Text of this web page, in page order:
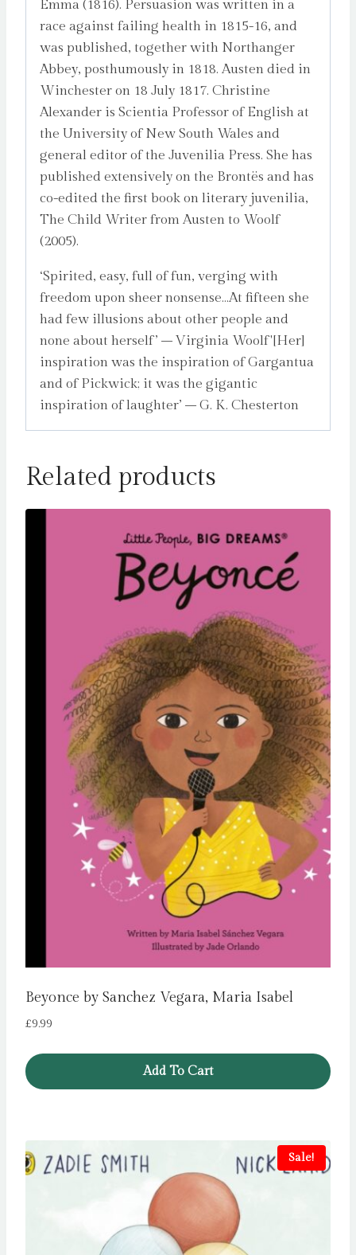
Emma (1816). Persuasion was written in a
race against failing health in 1815-16, and
was published, together with Northanger
Abbey, posthumously in 1818. Austen died in
Winchester on 18 July 1817. Christine
Alexander is Scientia Professor of English at
the University of New South Wales and
general editor of the Juvenilia Press. She has
published extensively on the Brontës and has
co-edited the first book on literary juvenilia,
The Child Writer from Austen to Woolf
(2005).
‘Spirited, easy, full of fun, verging with
freedom upon sheer nonsense…At fifteen she
had few illusions about other people and
none about herself’ – Virginia Woolf'[Her]
inspiration was the inspiration of Gargantua
and of Pickwick; it was the gigantic
inspiration of laughter’ – G. K. Chesterton
Related products
Beyonce by Sanchez Vegara, Maria Isabel
£9.99
Add To Cart
Sale!